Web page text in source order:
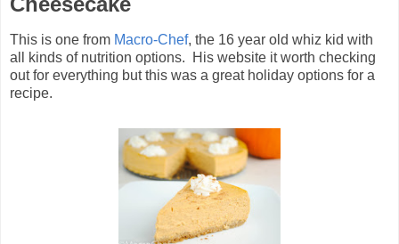
This is one from Macro-Chef, the 16 year old whiz kid with
all kinds of nutrition options. His website it worth checking
out for everything but this was a great holiday options for a
recipe.